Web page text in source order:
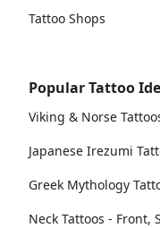
Tattoo Shops
Popular Tattoo
Viking & Norse
Japanese Irezumi
Greek Mythology
Neck Tattoos - Front,